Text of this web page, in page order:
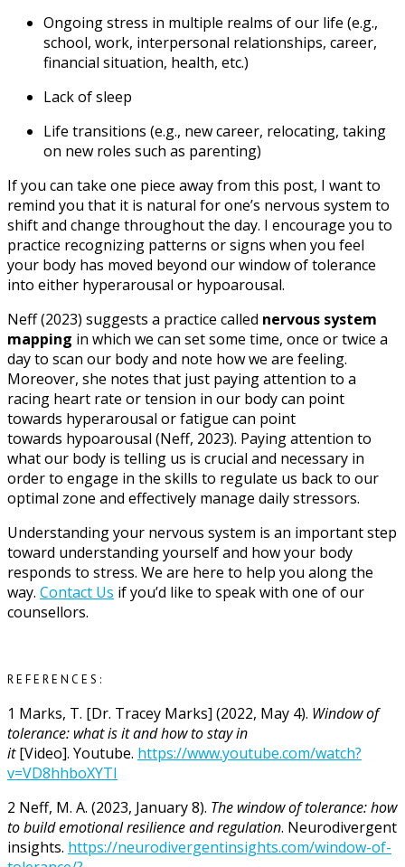
Ongoing stress in multiple realms of our life (e.g.,
school, work, interpersonal relationships, career,
financial situation, health, etc.)
Lack of sleep
Life transitions (e.g., new career, relocating, taking
on new roles such as parenting)
If you can take one piece away from this post, I want to
remind you that it is natural for one’s nervous system to
shift and change throughout the day. I encourage you to
practice recognizing patterns or signs when you feel
your body has moved beyond our window of tolerance
into either hyperarousal or hypoarousal.
Neff (2023) suggests a practice called nervous system
mapping in which we can set some time, once or twice a
day to scan our body and note how we are feeling.
Moreover, she notes that just paying attention to a
racing heart rate or tension in our body can point
towards hyperarousal or fatigue can point
towards hypoarousal (Neff, 2023). Paying attention to
what our body is telling us is crucial and necessary in
order to engage in the skills to regulate us back to our
optimal zone and effectively manage daily stressors.
Understanding your nervous system is an important step
toward understanding yourself and how your body
responds to stress. We are here to help you along the
way. Contact Us if you’d like to speak with one of our
counsellors.
REFERENCES:
1 Marks, T. [Dr. Tracey Marks] (2022, May 4). Window of
tolerance: what is it and how to stay in
it[Video]. Youtube. https://www.youtube.com/watch?
v=VD8hhboXYTI
2 Neff, M. A. (2023, January 8). The window of tolerance: how
to build emotional resilience and regulation. Neurodivergent
insights. https://neurodivergentinsights.com/window-of-